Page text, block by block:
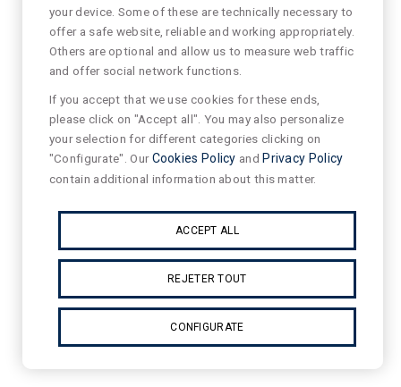
your device. Some of these are technically necessary to
offer a safe website, reliable and working appropriately.
Others are optional and allow us to measure web traffic
and offer social network functions.
If you accept that we use cookies for these ends,
please click on "Accept all". You may also personalize
your selection for different categories clicking on
"Configurate". OurCookies Policy and Privacy Policy
contain additional information about this matter.
ACCEPT ALL
REJETER TOUT
CONFIGURATE